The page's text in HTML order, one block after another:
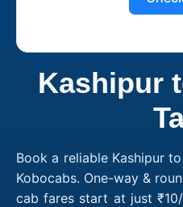
Kashipur
Book a reliable Kashipur
Kobocabs. One-way &
cab fares start at just